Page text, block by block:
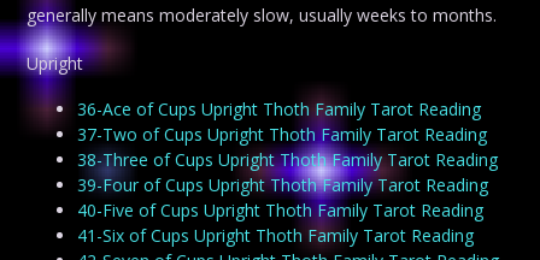
generally means moderately slow, usually weeks to months.
Upright
36-Ace of Cups Upright Thoth Family Tarot Reading
37-Two of Cups Upright Thoth Family Tarot Reading
38-Three of Cups Upright Thoth Family Tarot Reading
39-Four of Cups Upright Thoth Family Tarot Reading
40-Five of Cups Upright Thoth Family Tarot Reading
41-Six of Cups Upright Thoth Family Tarot Reading